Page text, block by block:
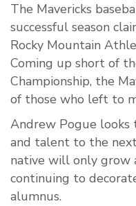
The Mavericks
successful season
Rocky Mountain
Coming up short of
Championship, the
of those who left to
Andrew Pogue looks
and talent to the
native will only grow
continuing to
alumnus.